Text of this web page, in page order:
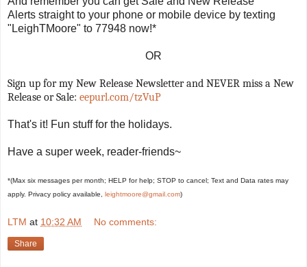
Alerts straight to your phone or mobile device by texting
"LeighTMoore" to 77948 now!*
OR
Sign up for my New Release Newsletter and NEVER miss a New
Release or Sale: eepurl.com/tzVuP
That's it! Fun stuff for the holidays.
Have a super week, reader-friends~
*(Max six messages per month; HELP for help; STOP to cancel; Text and Data rates may
apply. Privacy policy available, leightmoore@gmail.com)
LTM at 10:32 AM No comments:
Share